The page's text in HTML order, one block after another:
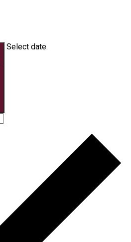
Select date.